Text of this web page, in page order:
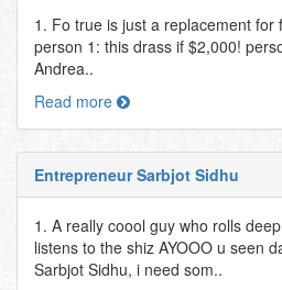
1. Fo true is just a replacement for
person 1: this drass if $2,000!
Andrea..
Read more
Entrepreneur Sarbjot Sidhu
1. A really coool guy who rolls
listens to the shiz AYOOO u seen
Sarbjot Sidhu, i need som..